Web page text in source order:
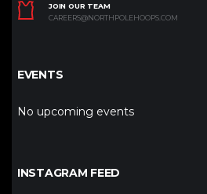
JOIN OUR TEAM
CAREERS@NORTHPOLEHOOPS.COM
EVENTS
No upcoming events
INSTAGRAM FEED